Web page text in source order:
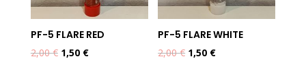
PF-5 FLARE RED
2,00€ Original
1,50 €Current
PF-5 FLARE WHITE
2,00€ Original
1,50 €Current